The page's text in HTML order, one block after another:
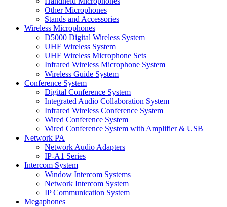
Other Microphones
Stands and Accessories
Wireless Microphones
D5000 Digital Wireless System
UHF Wireless System
UHF Wireless Microphone Sets
Infrared Wireless Microphone System
Wireless Guide System
Conference System
Digital Conference System
Integrated Audio Collaboration System
Infrared Wireless Conference System
Wired Conference System
Wired Conference System with Amplifier & USB
Network PA
Network Audio Adapters
IP-A1 Series
Intercom System
Window Intercom Systems
Network Intercom System
IP Communication System
Megaphones